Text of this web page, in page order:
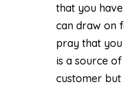
that you
can draw on
pray that
is a source
customer